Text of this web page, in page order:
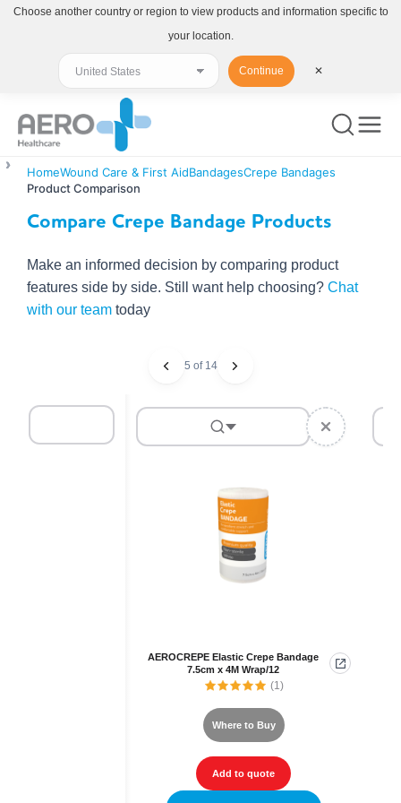
HomeWound Care & First AidBandagesCrepe Bandages
Product Comparison
Compare Crepe Bandage Products
Make an informed decision by comparing product
features side by side. Still want help choosing? Chat
with our team today
5 of 14
AEROCREPE Elastic Crepe Bandage
7.5cm x 4M Wrap/12
(1)
Where to Buy
Add to quote
Choose another country or region to view products and information specific to
your location.
Continue ✕